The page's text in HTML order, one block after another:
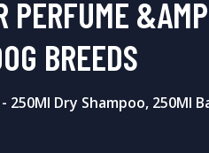
PERFUME
BREEDS
Dry Shampoo, 250Ml